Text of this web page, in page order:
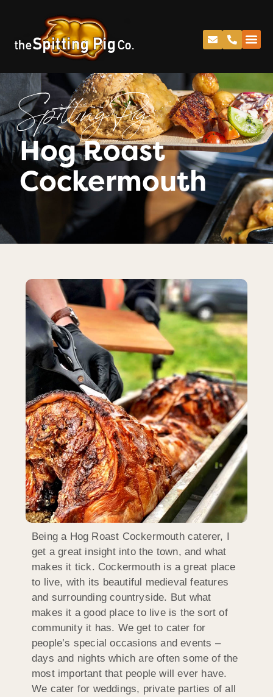
Spitting Pig
Hog Roast
Cockermouth
Being a Hog Roast Cockermouth caterer, I
get a great insight into the town, and what
makes it tick. Cockermouth is a great place
to live, with its beautiful medieval features
and surrounding countryside. But what
makes it a good place to live is the sort of
community it has. We get to cater for
people’s special occasions and events –
days and nights which are often some of the
most important that people will ever have.
We cater for weddings, private parties of all